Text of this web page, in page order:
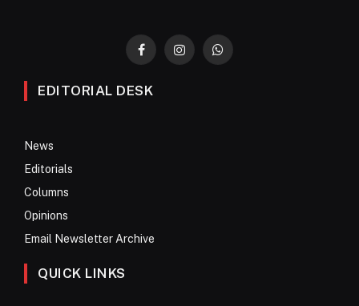
FacebookInstagramWhatsApp
EDITORIAL DESK
News
Editorials
Columns
Opinions
Email Newsletter Archive
QUICK LINKS